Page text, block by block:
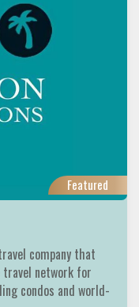
Featured
company that
travel network for
condos and world-